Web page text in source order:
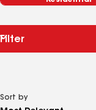
Filter
Sort by